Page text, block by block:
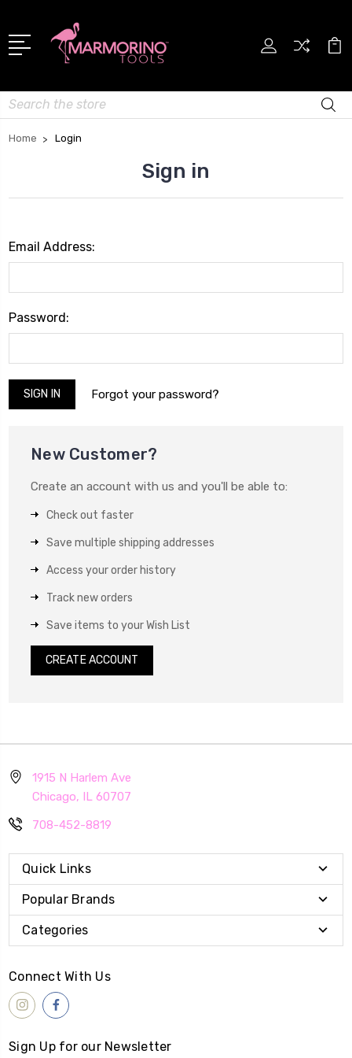
Search
Home Login
Sign in
Email Address:
Password:
Forgot your password?
New Customer?
Create an account with us and you'll be able to:
Check out faster
Save multiple shipping addresses
Access your order history
Track new orders
Save items to your Wish List
CREATE ACCOUNT
1915 N Harlem Ave
Chicago, IL 60707
708-452-8819
Quick Links
Popular Brands
Categories
Connect With Us
Sign Up for our Newsletter